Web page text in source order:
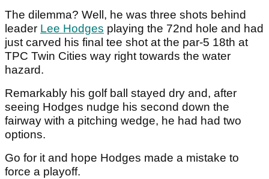
The dilemma? Well, he was three shots behind
leader Lee Hodges playing the 72nd hole and had
just carved his final tee shot at the par-5 18th at
TPC Twin Cities way right towards the water
hazard.
Remarkably his golf ball stayed dry and, after
seeing Hodges nudge his second down the
fairway with a pitching wedge, he had had two
options.
Go for it and hope Hodges made a mistake to
force a playoff.